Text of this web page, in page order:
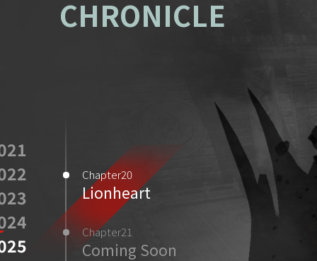
CHRONICLE
Chapter20
Lionheart
Chapter21
Coming Soon